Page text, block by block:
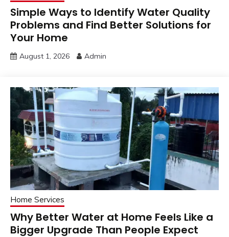
Simple Ways to Identify Water Quality
Problems and Find Better Solutions for
Your Home
August 1, 2026 Admin
Home Services
Why Better Water at Home Feels Like a
Bigger Upgrade Than People Expect